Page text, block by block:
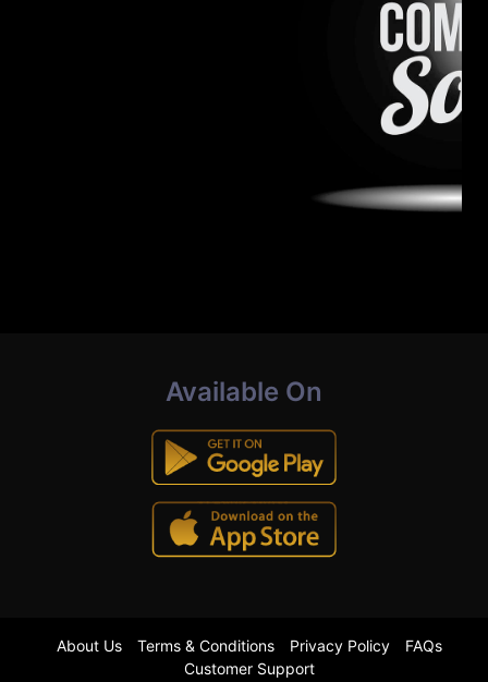
Available On
About Us Terms & Conditions Privacy Policy
FAQs
Customer Support